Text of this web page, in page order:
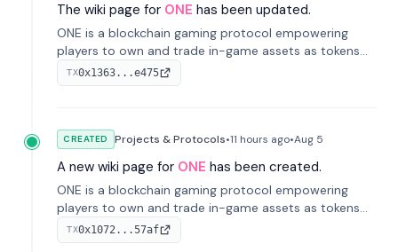
The wiki page for ONE has been updated.
ONE is a blockchain gaming protocol empowering
players to own and trade in-game assets as tokens
on-chain. It integrates game economies with
blockchain, overcoming traditional limitations like
TX0x1363...e475
CREATED Projects & Protocols•11 hours ago•Aug 5
A new wiki page for ONE has been created.
ONE is a blockchain gaming protocol empowering
players to own and trade in-game assets as tokens
on-chain. It integrates game economies with
blockchain, overcoming traditional limitations like
TX0x1072...57af